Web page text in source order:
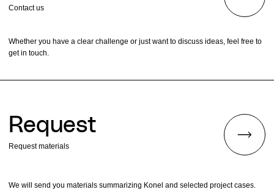
Contact us
Whether you have a clear challenge or just want to discuss ideas, feel free to
get in touch.
Request
Request materials
We will send you materials summarizing Konel and selected project cases.